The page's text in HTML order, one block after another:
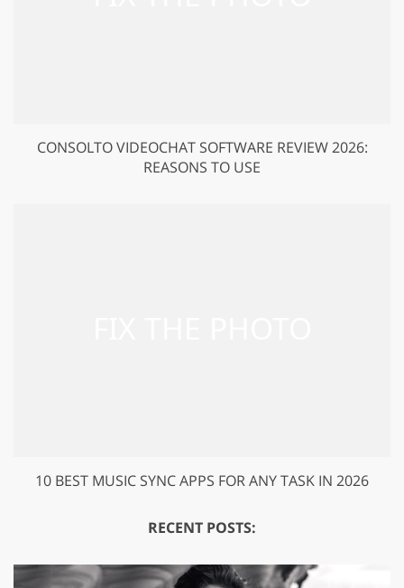
CONSOLTO VIDEOCHAT SOFTWARE REVIEW 2026:
REASONS TO USE
10 BEST MUSIC SYNC APPS FOR ANY TASK IN 2026
RECENT POSTS: